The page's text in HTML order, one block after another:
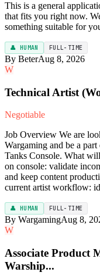
This is a general
that fits you right now.
something suitable for
👤 HUMAN FULL-TIME
By BeterAug 8, 2026
W
Technical Artist
Negotiable
Job Overview We are
Wargaming and be a
Tanks Console. What
on console: validate
and keep content
current artist workflow:
👤 HUMAN FULL-TIME
By WargamingAug 8,
W
Associate Product
Warship...